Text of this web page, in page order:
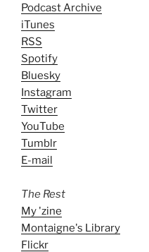
Podcast Archive
iTunes
RSS
Spotify
Bluesky
Instagram
Twitter
YouTube
Tumblr
E-mail
The Rest
My 'zine
Montaigne's Library
Flickr